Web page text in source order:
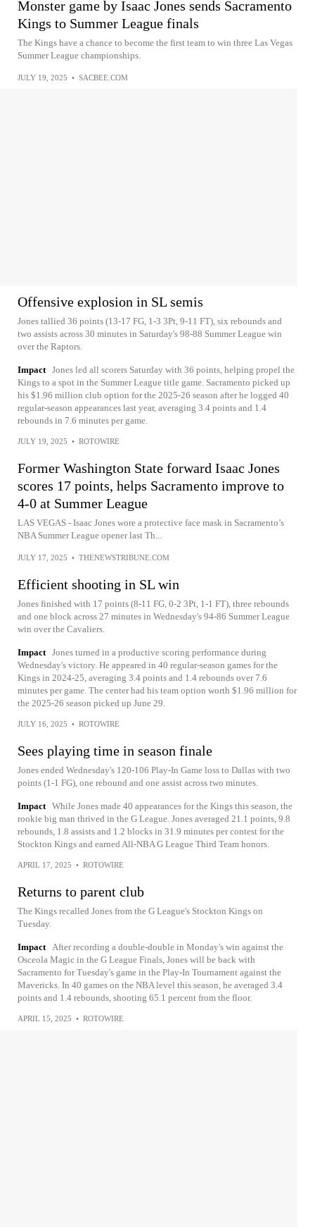
Monster game by Isaac Jones sends Sacramento
Kings to Summer League finals
The Kings have a chance to become the first team to win three Las Vegas
Summer League championships.
JULY 19, 2025 • SACBEE.COM
Offensive explosion in SL semis
Jones tallied 36 points (13-17 FG, 1-3 3Pt, 9-11 FT), six rebounds and
two assists across 30 minutes in Saturday's 98-88 Summer League win
over the Raptors.
Impact Jones led all scorers Saturday with 36 points, helping propel the
Kings to a spot in the Summer League title game. Sacramento picked up
his $1.96 million club option for the 2025-26 season after he logged 40
regular-season appearances last year, averaging 3.4 points and 1.4
rebounds in 7.6 minutes per game.
JULY 19, 2025 • ROTOWIRE
Former Washington State forward Isaac Jones
scores 17 points, helps Sacramento improve to
4-0 at Summer League
LAS VEGAS - Isaac Jones wore a protective face mask in Sacramento’s
NBA Summer League opener last Th...
JULY 17, 2025 • THENEWSTRIBUNE.COM
Efficient shooting in SL win
Jones finished with 17 points (8-11 FG, 0-2 3Pt, 1-1 FT), three rebounds
and one block across 27 minutes in Wednesday's 94-86 Summer League
win over the Cavaliers.
Impact Jones turned in a productive scoring performance during
Wednesday's victory. He appeared in 40 regular-season games for the
Kings in 2024-25, averaging 3.4 points and 1.4 rebounds over 7.6
minutes per game. The center had his team option worth $1.96 million for
the 2025-26 season picked up June 29.
JULY 16, 2025 • ROTOWIRE
Sees playing time in season finale
Jones ended Wednesday's 120-106 Play-In Game loss to Dallas with two
points (1-1 FG), one rebound and one assist across two minutes.
Impact While Jones made 40 appearances for the Kings this season, the
rookie big man thrived in the G League. Jones averaged 21.1 points, 9.8
rebounds, 1.8 assists and 1.2 blocks in 31.9 minutes per contest for the
Stockton Kings and earned All-NBA G League Third Team honors.
APRIL 17, 2025 • ROTOWIRE
Returns to parent club
The Kings recalled Jones from the G League's Stockton Kings on
Tuesday.
Impact After recording a double-double in Monday's win against the
Osceola Magic in the G League Finals, Jones will be back with
Sacramento for Tuesday's game in the Play-In Tournament against the
Mavericks. In 40 games on the NBA level this season, he averaged 3.4
points and 1.4 rebounds, shooting 65.1 percent from the floor.
APRIL 15, 2025 • ROTOWIRE